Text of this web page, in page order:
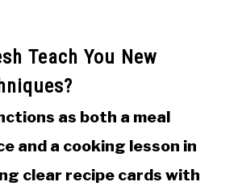
Teach You New
as both a meal
and a cooking lesson in
clear recipe cards with